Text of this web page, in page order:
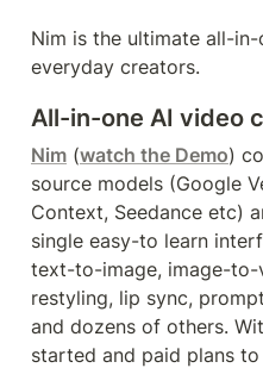
Nim is the ultimate all-
everyday creators.
All-in-one AI video
Nim (watch the Demo)
source models (Google
Context, Seedance etc)
single easy-to learn
text-to-image, image-
restyling, lip sync,
and dozens of others.
started and paid plans